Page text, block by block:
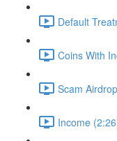
Default
Coins With
Scam
Income